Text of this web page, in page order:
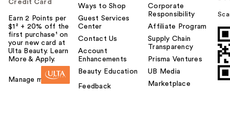
Credit Card
Earn 2 Points per
$1² + 20% off the
first purchase¹ on
your new card at
Ulta Beauty. Learn
More & Apply.
Manage my card
Ways to Shop
Guest Services
Center
Contact Us
Account
Enhancements
Beauty Education
Feedback
Corporate
Responsibility
Affiliate Program
Supply Chain
Transparency
Prisma Ventures
UB Media
Marketplace